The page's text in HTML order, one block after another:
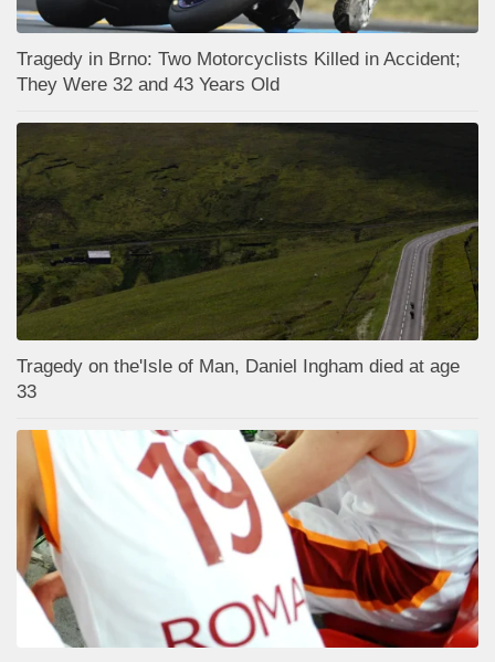
Tragedy in Brno: Two Motorcyclists Killed in Accident;
They Were 32 and 43 Years Old
Tragedy on the'Isle of Man, Daniel Ingham died at age
33